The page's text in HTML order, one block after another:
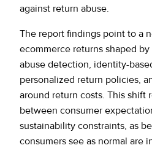
against return abuse.
The report findings point to a
ecommerce returns shaped
abuse detection, identity-
personalized return policies,
around return costs. This shift
between consumer
sustainability constraints, as
consumers see as normal are